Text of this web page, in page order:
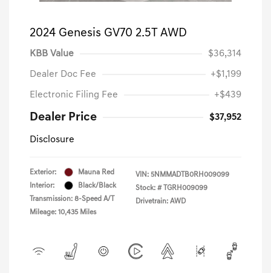
2024 Genesis GV70 2.5T AWD
KBB Value $36,314
Dealer Doc Fee +$1,199
Electronic Filing Fee +$439
Dealer Price $37,952
Disclosure
Exterior:
Mauna Red
Interior:
Black/Black
Transmission: 8-Speed A/T
Mileage: 10,435 Miles
VIN: 5NMMADTB0RH009099
Stock: #
TGRH009099
Drivetrain: AWD